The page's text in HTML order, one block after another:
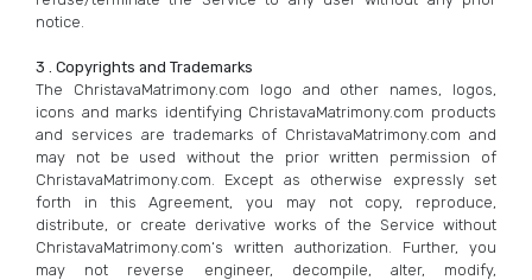
notice.
3 . Copyrights and Trademarks
The ChristavaMatrimony.com logo and other names, logos,
icons and marks identifying ChristavaMatrimony.com products
and services are trademarks of ChristavaMatrimony.com and
may not be used without the prior written permission of
ChristavaMatrimony.com. Except as otherwise expressly set
forth in this Agreement, you may not copy, reproduce,
distribute, or create derivative works of the Service without
ChristavaMatrimony.com‘s written authorization. Further, you
may not reverse engineer, decompile, alter, modify,